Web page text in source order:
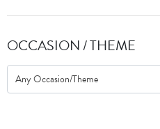
OCCASION / THEME
Any Occasion/Theme